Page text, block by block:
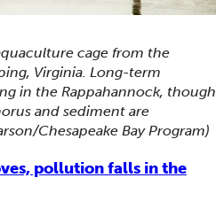
cage from the
Virginia. Long-term
in the Rappahannock, though
and sediment are
Chesapeake Bay Program)
pollution falls in the